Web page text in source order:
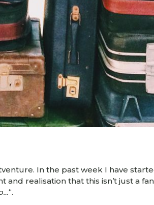
In the past week I have
realisation that this isn’t just a
“.